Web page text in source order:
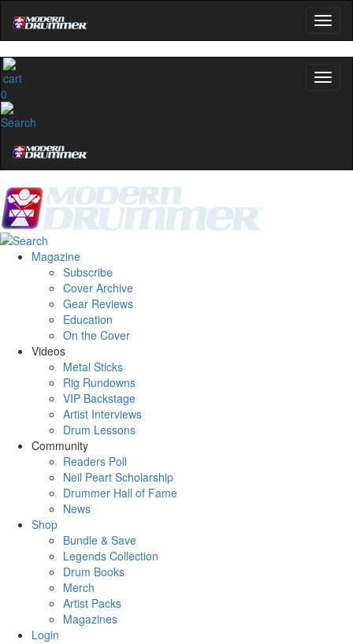
0
Magazine
Subscribe
Cover Archive
Gear Reviews
Education
On the Cover
Videos
Metal Sticks
Rig Rundowns
VIP Backstage
Artist Interviews
Drum Lessons
Community
Readers Poll
Neil Peart Scholarship
Drummer Hall of Fame
News
Shop
Bundle & Save
Legends Collection
Drum Books
Merch
Artist Packs
Magazines
Login